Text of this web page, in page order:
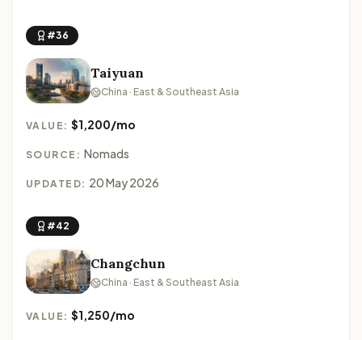
#36
Taiyuan
China · East & Southeast Asia
VALUE:$1,200/mo
SOURCE: Nomads
UPDATED: 20 May 2026
#42
Changchun
China · East & Southeast Asia
VALUE:$1,250/mo